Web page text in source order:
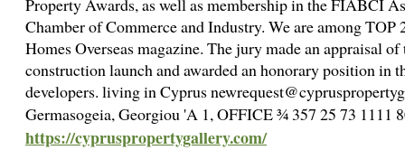
Property Awards, as well as membership in the FIABCI
Chamber of Commerce and Industry. We are among
Homes Overseas magazine. The jury made an appraisal
construction launch and awarded an honorary position in
developers. living in Cyprus
Germasogeia, Georgiou 'A 1, OFFICE ¾ 357 25 73 1111
https://cypruspropertygallery.com/